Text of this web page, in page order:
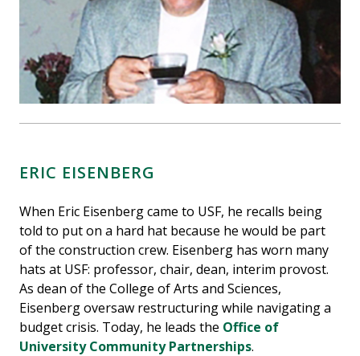
ERIC EISENBERG
When Eric Eisenberg came to USF, he recalls being
told to put on a hard hat because he would be part
of the construction crew. Eisenberg has worn many
hats at USF: professor, chair, dean, interim provost.
As dean of the College of Arts and Sciences,
Eisenberg oversaw restructuring while navigating a
budget crisis. Today, he leads the Office of
University Community Partnerships.